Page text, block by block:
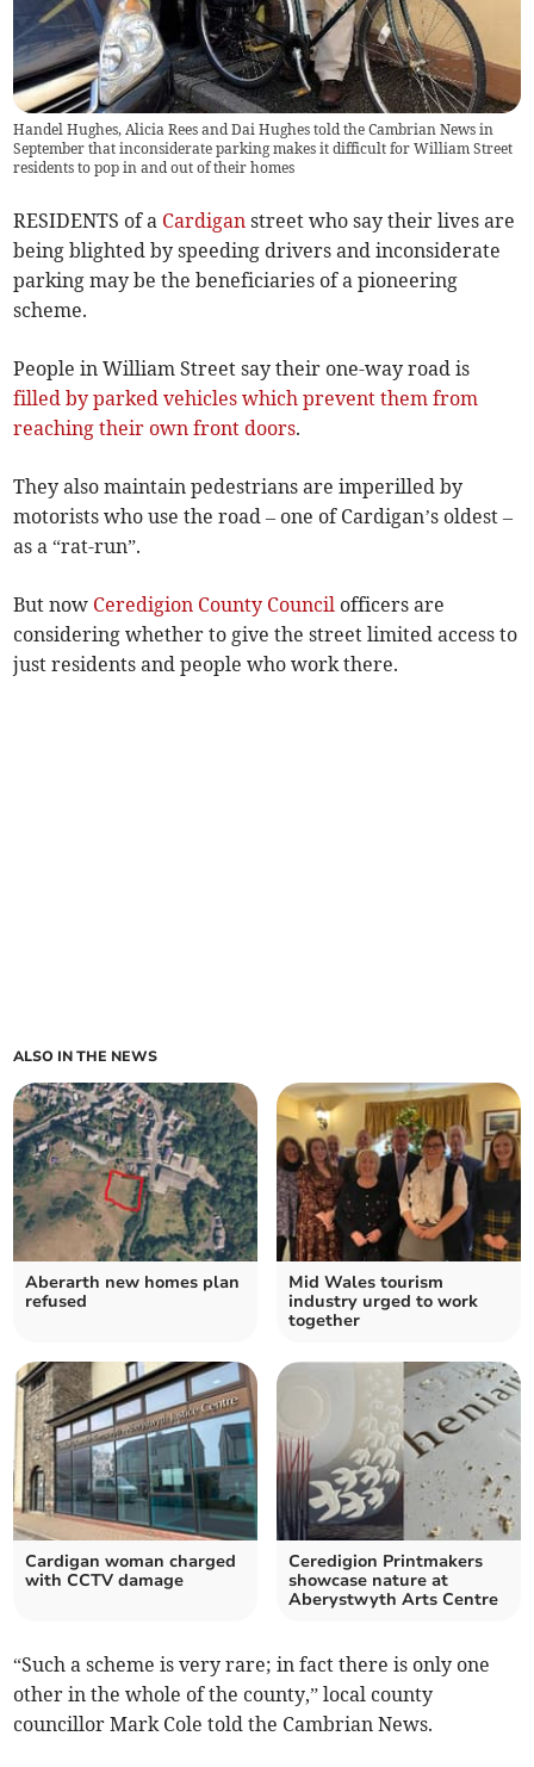
Handel Hughes, Alicia Rees and Dai Hughes told the Cambrian News in
September that inconsiderate parking makes it difficult for William Street
residents to pop in and out of their homes
RESIDENTS of a Cardigan street who say their lives are
being blighted by speeding drivers and inconsiderate
parking may be the beneficiaries of a pioneering
scheme.
People in William Street say their one-way road is
filled by parked vehicles which prevent them from
reaching their own front doors.
They also maintain pedestrians are imperilled by
motorists who use the road – one of Cardigan’s oldest –
as a “rat-run”.
But now Ceredigion County Council officers are
considering whether to give the street limited access to
just residents and people who work there.
ALSO IN THE NEWS
Aberarth new homes plan
refused
Mid Wales tourism
industry urged to work
together
Cardigan woman charged
with CCTV damage
Ceredigion Printmakers
showcase nature at
Aberystwyth Arts Centre
“Such a scheme is very rare; in fact there is only one
other in the whole of the county,” local county
councillor Mark Cole told the Cambrian News.